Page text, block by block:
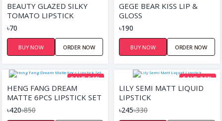
BEAUTY GLAZED SILKY
TOMATO LIPSTICK
৳70
BUY NOW ORDER NOW
GEGE BEAR KISS LIP &
GLOSS
৳190
BUY NOW ORDER NOW
SAVE 51%
HENG FANG DREAM
MATTE 6PCS LIPSTICK SET
৳420৳850
SAVE 26%
LILY SEMI MATT LIQUID
LIPSTICK
৳245৳330